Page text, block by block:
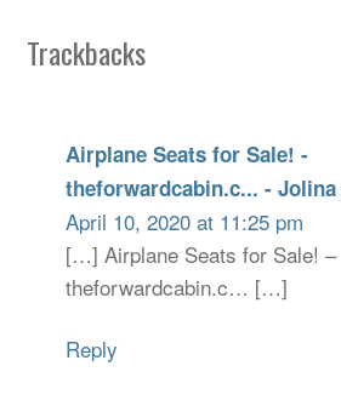
Trackbacks
Airplane Seats for Sale! -
theforwardcabin.c... - Jolina
April 10, 2020 at 11:25 pm
[…] Airplane Seats for Sale! –
theforwardcabin.c… […]
Reply